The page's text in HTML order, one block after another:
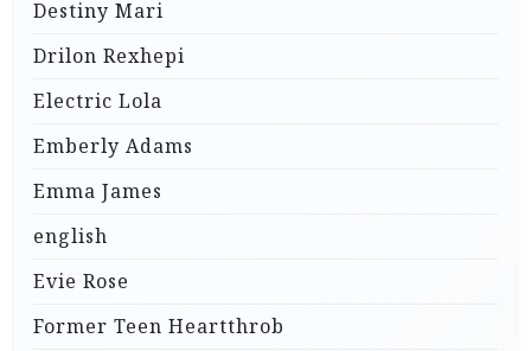
Destiny Mari
Drilon Rexhepi
Electric Lola
Emberly Adams
Emma James
english
Evie Rose
Former Teen Heartthrob